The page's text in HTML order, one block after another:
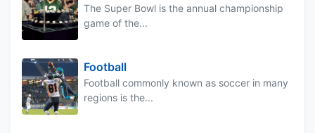
The Super Bowl is the annual championship
game of the...
Football
Football commonly known as soccer in many
regions is the...